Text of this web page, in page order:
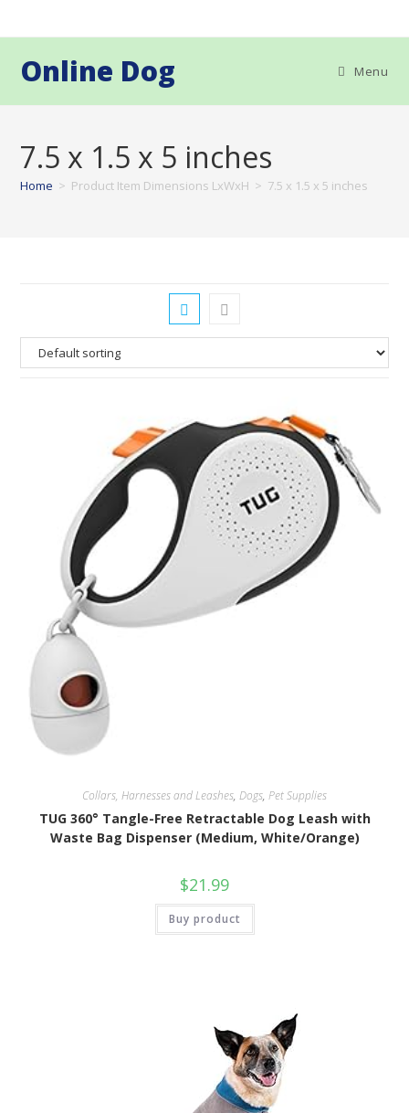
to
Online Dog Menu
7.5 x 1.5 x 5 inches
Home > Product Item Dimensions LxWxH > 7.5 x 1.5 x 5 inches
Collars, Harnesses and Leashes, Dogs, Pet Supplies
TUG 360° Tangle-Free Retractable Dog Leash with
Waste Bag Dispenser (Medium, White/Orange)
$21.99
Buy product